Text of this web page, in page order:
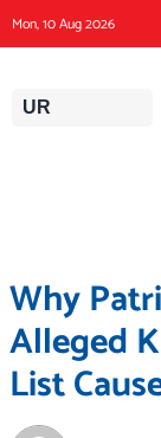
to
content
Mon, 10 Aug 2026
UR
Why
Alleged
List